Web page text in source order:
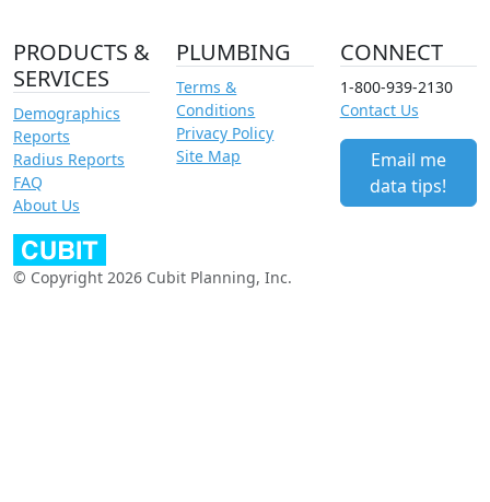
PRODUCTS &
SERVICES
Demographics
Reports
Radius Reports
FAQ
About Us
PLUMBING
Terms &
Conditions
Privacy Policy
Site Map
CONNECT
1-800-939-2130
Contact Us
Email me
data tips!
© Copyright 2026 Cubit Planning, Inc.